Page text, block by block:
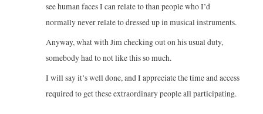
see human faces I can relate to than people who I’d
normally never relate to dressed up in musical instruments.
Anyway, what with Jim checking out on his usual duty,
somebody had to not like this so much.
I will say it’s well done, and I appreciate the time and access
required to get these extraordinary people all participating.